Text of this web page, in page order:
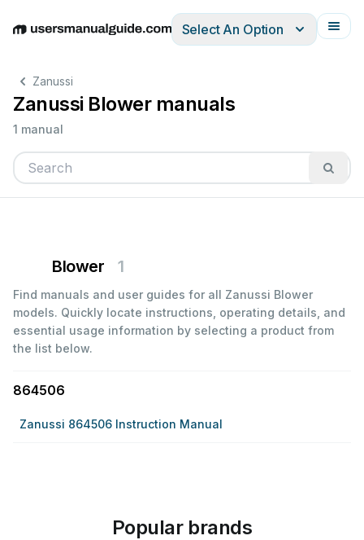
EnglishDeutschEspañolItalianoFrançais
Select An Option
Zanussi
Zanussi Blower manuals
1 manual
Blower 1
Find manuals and user guides for all Zanussi Blower
models. Quickly locate instructions, operating details, and
essential usage information by selecting a product from
the list below.
864506
Zanussi 864506 Instruction Manual
Popular brands